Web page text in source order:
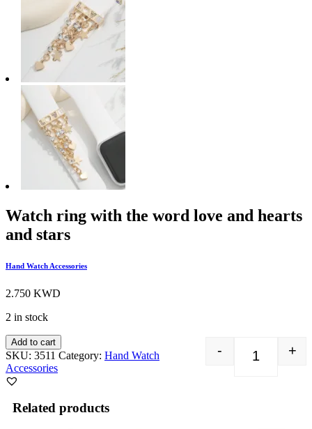
Watch ring with the word love and hearts
and stars
Hand Watch Accessories
2.750 KWD
2 in stock
Watch ring
- +
Add to cart
SKU: 3511 Category: Hand Watch
Accessories
Related products